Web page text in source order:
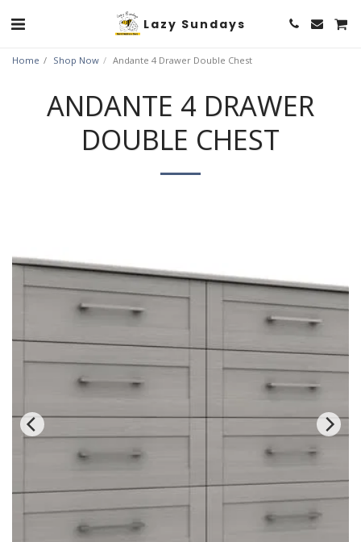
Lazy Sundays
Home Shop Now Andante 4 Drawer Double Chest
ANDANTE 4 DRAWER
DOUBLE CHEST